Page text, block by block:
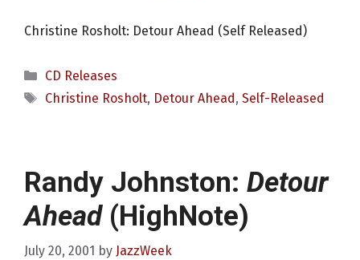
Christine Rosholt: Detour Ahead (Self Released)
Categories
CD Releases
Tags
Christine Rosholt, Detour Ahead, Self-Released
Randy Johnston: Detour
Ahead(HighNote)
July 20, 2001 by JazzWeek